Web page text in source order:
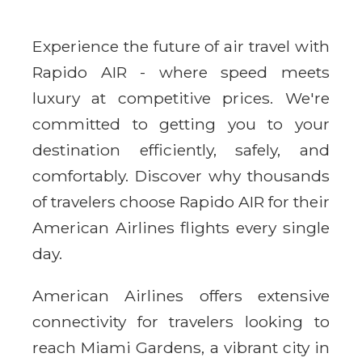
Experience the future of air travel with
Rapido AIR - where speed meets
luxury at competitive prices. We're
committed to getting you to your
destination efficiently, safely, and
comfortably. Discover why thousands
of travelers choose Rapido AIR for their
American Airlines flights every single
day.
American Airlines offers extensive
connectivity for travelers looking to
reach Miami Gardens, a vibrant city in